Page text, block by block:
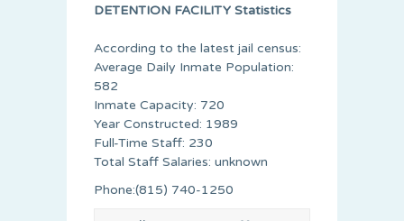
DETENTION FACILITY Statistics
According to the latest jail census:
Average Daily Inmate Population:
582
Inmate Capacity: 720
Year Constructed: 1989
Full-Time Staff: 230
Total Staff Salaries: unknown
Phone:(815) 740-1250